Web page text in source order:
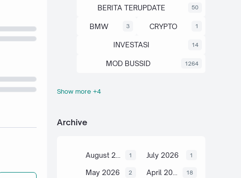
BERITA TERUPDATE 50
BMW 3 CRYPTO 1
INVESTASI 14
MOD BUSSID 1264
OTOMOTIF
Show more +4
Archive
1 July 2026 1
May 2026 2 April 2026 18